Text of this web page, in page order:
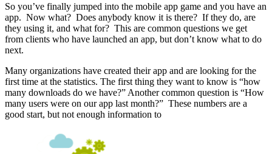
So you’ve finally jumped into the mobile app game and you have an
app. Now what? Does anybody know it is there? If they do, are
they using it, and what for? This are common questions we get
from clients who have launched an app, but don’t know what to do
next.
Many organizations have created their app and are looking for the
first time at the statistics. The first thing they want to know is “how
many downloads do we have?” Another common question is “How
many users were on our app last month?” These numbers are a
good start, but not enough information to